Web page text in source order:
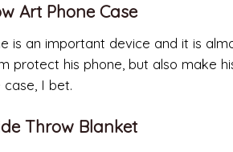
Art Phone Case
is an important device and it is
protect his phone, but also make
case, I bet.
Throw Blanket